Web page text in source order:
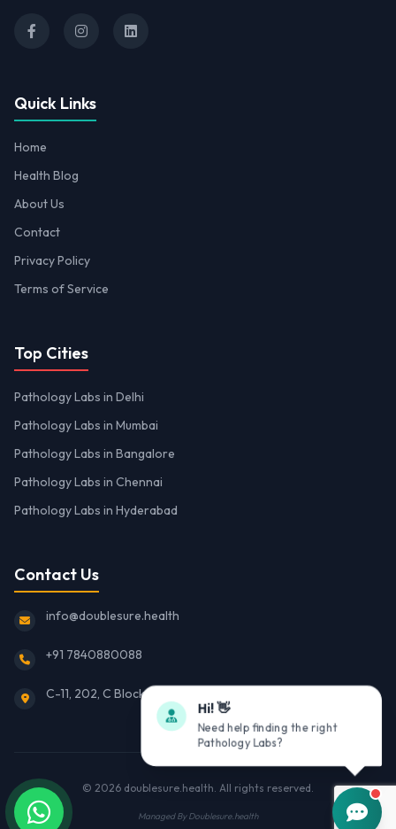
Quick Links
Home
Health Blog
About Us
Contact
Privacy Policy
Terms of Service
Top Cities
Pathology Labs in Delhi
Pathology Labs in Mumbai
Pathology Labs in Bangalore
Pathology Labs in Chennai
Pathology Labs in Hyderabad
Contact Us
info@doublesure.health
+91 7840880088
C-11, 202, C Block, Sector 10, Noida, Uttar Pradesh 201301
© 2026 doublesure.health. All rights reserved.
Managed ByDoublesure.health
Hi! 👋
Need help finding the right
Pathology Labs?